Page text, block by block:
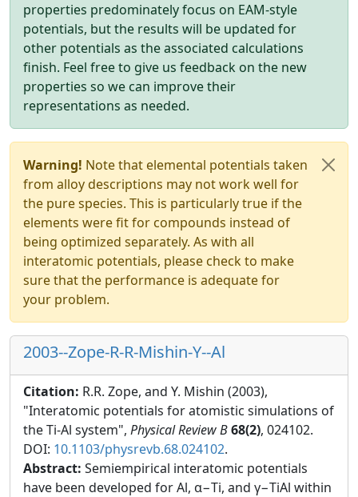
properties predominately focus on EAM-style
potentials, but the results will be updated for
other potentials as the associated calculations
finish. Feel free to give us feedback on the new
properties so we can improve their
representations as needed.
Warning! Note that elemental potentials taken
from alloy descriptions may not work well for
the pure species. This is particularly true if the
elements were fit for compounds instead of
being optimized separately. As with all
interatomic potentials, please check to make
sure that the performance is adequate for
your problem.
2003--Zope-R-R-Mishin-Y--Al
Citation: R.R. Zope, and Y. Mishin (2003),
"Interatomic potentials for atomistic simulations of
the Ti-Al system", Physical Review B68(2), 024102.
DOI: 10.1103/physrevb.68.024102.
Abstract: Semiempirical interatomic potentials
have been developed for Al, α−Ti, and γ−TiAl within